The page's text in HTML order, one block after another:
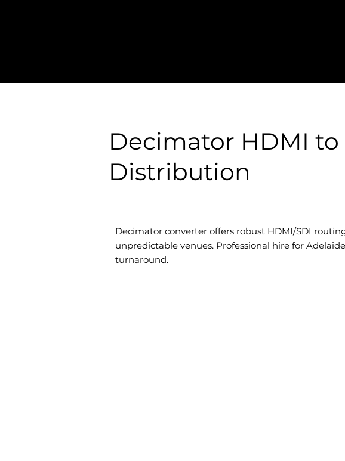
Decimator converter offers robust HDMI/SDI
unpredictable venues. Professional hire for
turnaround.
Decimator HDMI to
Distribution